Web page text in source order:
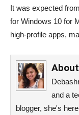
It was expected
for Windows 10 for
high-profile apps,
About
and a
blogger, she's